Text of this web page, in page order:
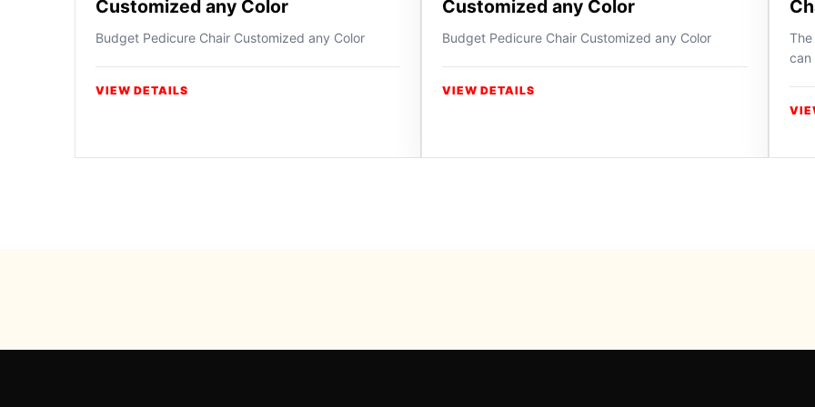
Customized any Color
Budget Pedicure Chair Customized any Color
VIEW DETAILS
Customized any Color
Budget Pedicure Chair Customized any Color
VIEW DETAILS
can